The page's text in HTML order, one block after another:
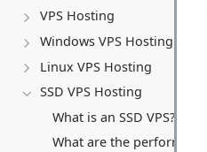
VPS Hosting
Windows VPS Hosting
Linux VPS Hosting
SSD VPS Hosting
What is an SSD VPS?
What are the